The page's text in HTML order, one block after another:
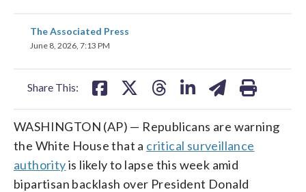
The Associated Press
June 8, 2026, 7:13 PM
Share This:
share
on
WASHINGTON (AP) — Republicans are warning
the White House that a critical surveillance
authorityis likely to lapse this week amid
bipartisan backlash over President Donald